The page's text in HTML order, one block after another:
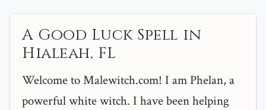
A Good Luck Spell in
Hialeah, FL
Welcome to Malewitch.com! I am Phelan, a
powerful white witch. I have been helping